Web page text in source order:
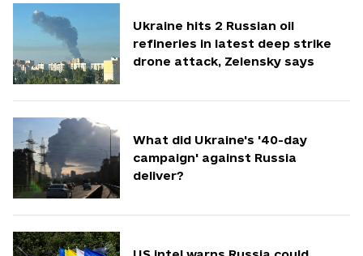
Ukraine hits 2 Russian oil
refineries in latest deep strike
drone attack, Zelensky says
What did Ukraine's '40-day
campaign' against Russia
deliver?